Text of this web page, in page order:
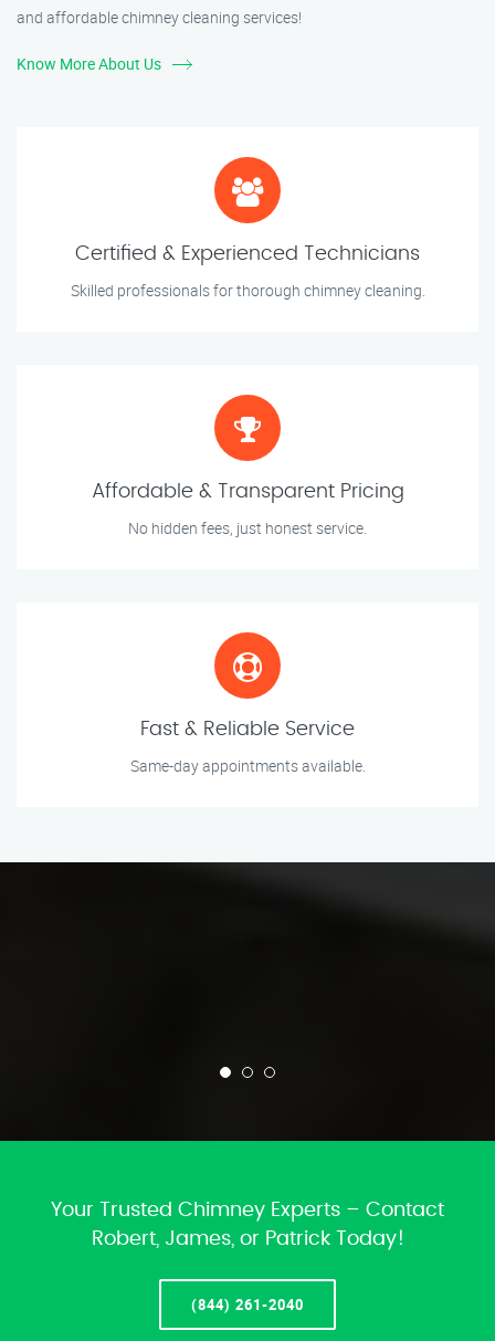
and affordable chimney cleaning services!
Know More About Us
Certified & Experienced Technicians
Skilled professionals for thorough chimney cleaning.
Affordable & Transparent Pricing
No hidden fees, just honest service.
Fast & Reliable Service
Same-day appointments available.
Your Trusted Chimney Experts – Contact
Robert, James, or Patrick Today!
(844) 261-2040